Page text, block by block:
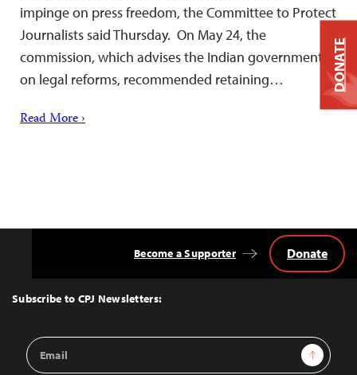
impinge on press freedom, the Committee to Protect
Journalists said Thursday. On May 24, the
commission, which advises the Indian government
on legal reforms, recommended retaining…
Read More ›
Top
Subscribe to CPJ Newsletters:
Email
Address
Sign Up
Become a Supporter Donate
DONATE